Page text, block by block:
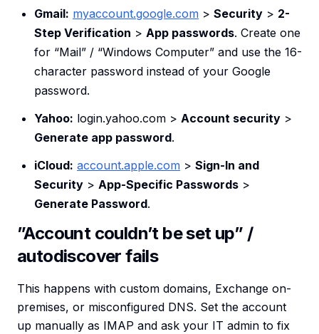
Gmail: myaccount.google.com > Security > 2-
Step Verification > App passwords. Create one
for “Mail” / “Windows Computer” and use the 16-
character password instead of your Google
password.
Yahoo: login.yahoo.com > Account security >
Generate app password.
iCloud: account.apple.com > Sign-In and
Security > App-Specific Passwords >
Generate Password.
”Account couldn’t be set up” /
autodiscover fails
This happens with custom domains, Exchange on-
premises, or misconfigured DNS. Set the account
up manually as IMAP and ask your IT admin to fix